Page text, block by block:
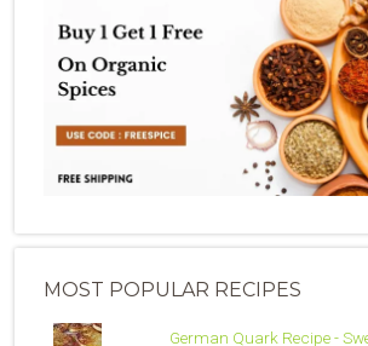
MOST POPULAR RECIPES
German Quark Recipe -